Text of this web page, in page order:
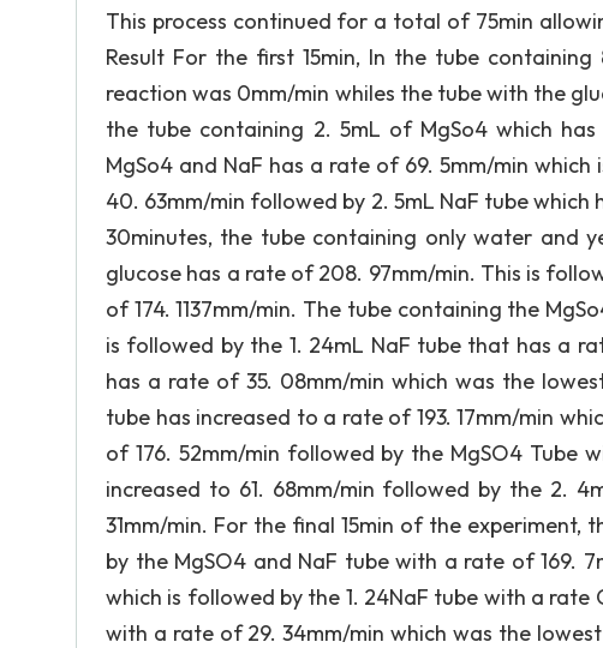
This process continued for a total of 75min
Result For the first 15min, In the tube
reaction was 0mm/min whiles the tube with the
the tube containing 2. 5mL of MgSo4 which
MgSo4 and NaF has a rate of 69. 5mm/min
40. 63mm/min followed by 2. 5mL NaF tube
30minutes, the tube containing only water and
glucose has a rate of 208. 97mm/min. This is
of 174. 1137mm/min. The tube containing the
is followed by the 1. 24mL NaF tube that has a
has a rate of 35. 08mm/min which was the
tube has increased to a rate of 193. 17mm/min
of 176. 52mm/min followed by the MgSO4 Tube
increased to 61. 68mm/min followed by the 2.
31mm/min. For the final 15min of the
by the MgSO4 and NaF tube with a rate of 169.
which is followed by the 1. 24NaF tube with a
with a rate of 29. 34mm/min which was the